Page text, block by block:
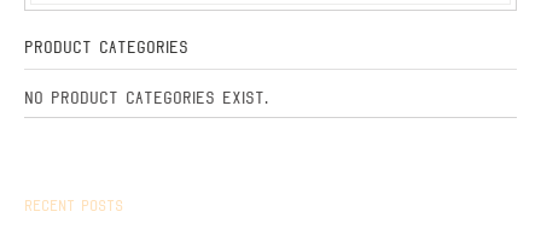
Product Categories
No product categories exist.
Recent Posts